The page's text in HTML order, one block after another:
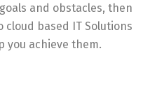
and obstacles, then
based IT Solutions
you achieve them.